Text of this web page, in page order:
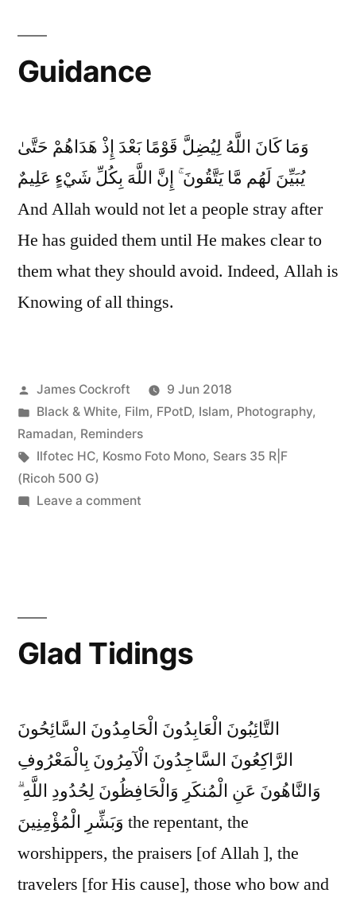
Guidance
وَمَا كَانَ اللَّهُ لِيُضِلَّ قَوْمًا بَعْدَ إِذْ هَدَاهُمْ حَتَّىٰ
يُبَيِّنَ لَهُم مَّا يَتَّقُونَ ۚ إِنَّ اللَّهَ بِكُلِّ شَيْءٍ عَلِيمٌ
And Allah would not let a people stray after
He has guided them until He makes clear to
them what they should avoid. Indeed, Allah is
Knowing of all things.
Posted
by
James Cockroft
9 Jun 2018
Posted
in
Black & White, Film, FPotD, Islam, Photography,
Ramadan, Reminders
Tags:
Ilfotec HC, Kosmo Foto Mono, Sears 35 R|F
(Ricoh 500 G)
Leave a commenton
Glad Tidings
التَّائِبُونَ الْعَابِدُونَ الْحَامِدُونَ السَّائِحُونَ
الرَّاكِعُونَ السَّاجِدُونَ الْآمِرُونَ بِالْمَعْرُوفِ
وَالنَّاهُونَ عَنِ الْمُنكَرِ وَالْحَافِظُونَ لِحُدُودِ اللَّهِ ۗ
وَبَشِّرِ الْمُؤْمِنِينَ the repentant, the
worshippers, the praisers [of Allah ], the
travelers [for His cause], those who bow and